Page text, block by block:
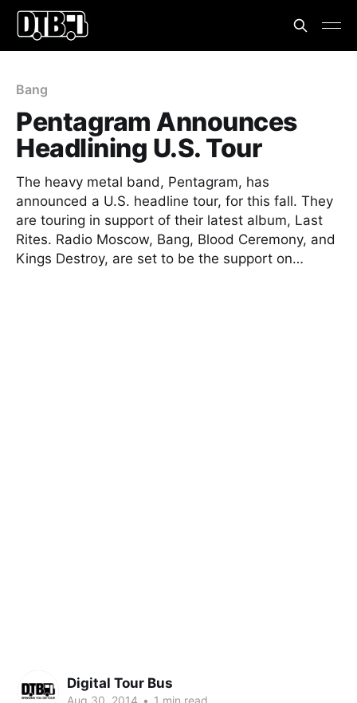
Bang
Pentagram Announces
Headlining U.S. Tour
The heavy metal band, Pentagram, has
announced a U.S. headline tour, for this fall. They
are touring in support of their latest album, Last
Rites. Radio Moscow, Bang, Blood Ceremony, and
Kings Destroy, are set to be the support on…
Digital Tour Bus
Aug 30, 2014 • 1 min read